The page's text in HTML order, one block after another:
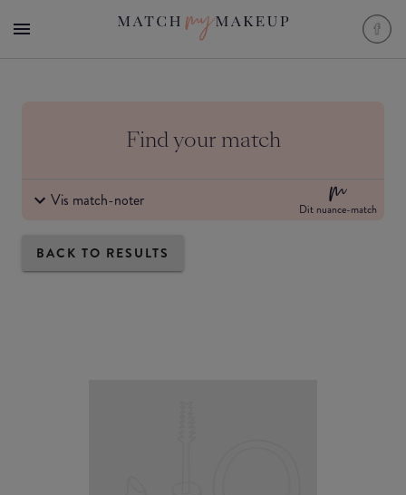
Find your match
Vis match-noter Dit nuance-match
BACK TO RESULTS